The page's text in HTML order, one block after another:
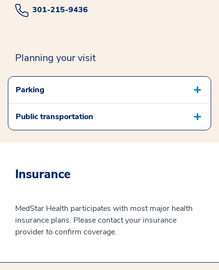
301-215-9436
Planning your visit
Parking
Public transportation
Insurance
MedStar Health participates with most major health
insurance plans. Please contact your insurance
provider to confirm coverage.